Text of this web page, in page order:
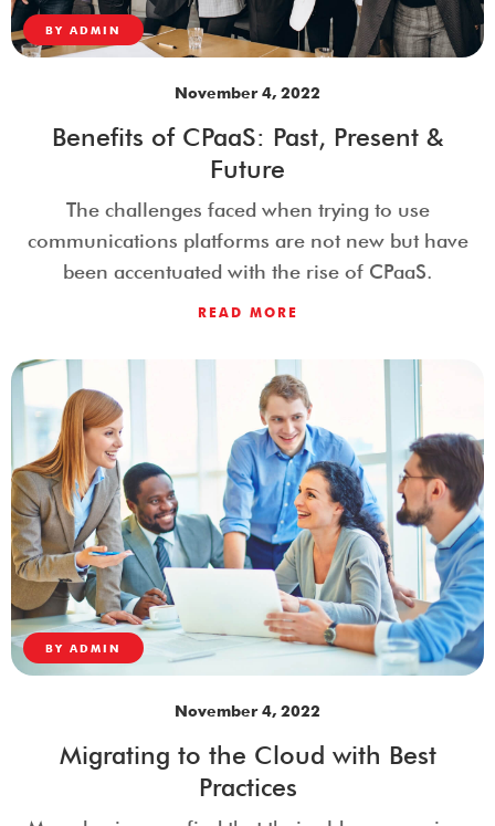
BY ADMIN
November 4, 2022
Benefits of CPaaS: Past, Present &
Future
The challenges faced when trying to use
communications platforms are not new but have
been accentuated with the rise of CPaaS.
READ MORE
BY ADMIN
November 4, 2022
Migrating to the Cloud with Best
Practices